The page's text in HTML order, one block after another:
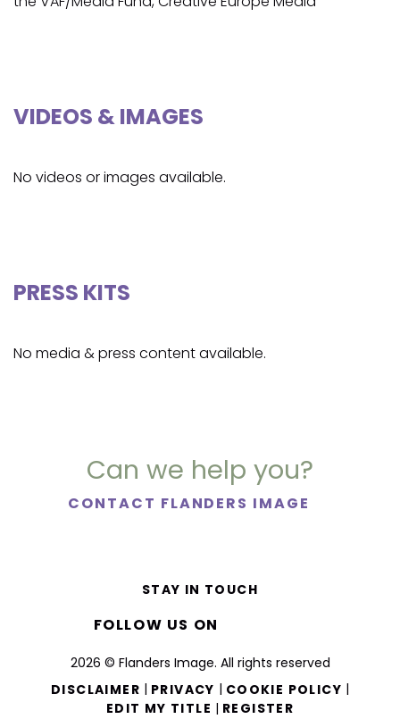
VIDEOS & IMAGES
No videos or images available.
PRESS KITS
No media & press content available.
Can we help you?
CONTACT FLANDERS IMAGE
2026 © Flanders Image. All rights reserved
DISCLAIMER | PRIVACY | COOKIE POLICY |
EDIT MY TITLE | REGISTER
STAY IN TOUCH
FOLLOW US ON